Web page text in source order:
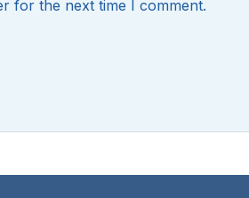
for the next time I comment.